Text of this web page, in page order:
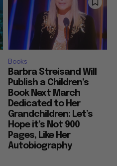
Books
Barbra Streisand Will
Publish a Children’s
Book Next March
Dedicated to Her
Grandchildren: Let’s
Hope it’s Not 900
Pages, Like Her
Autobiography